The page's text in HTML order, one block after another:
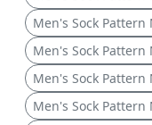
Men's Sock Pattern
Men's Sock Pattern
Men's Sock Pattern
Men's Sock Pattern